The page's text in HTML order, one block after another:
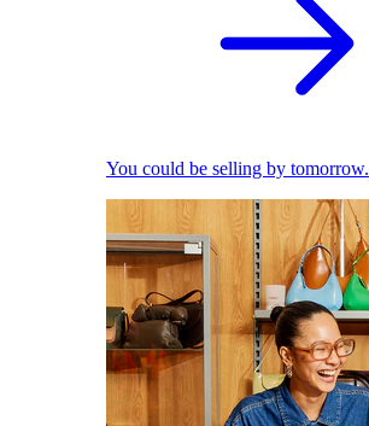
You could be selling by tomorrow.